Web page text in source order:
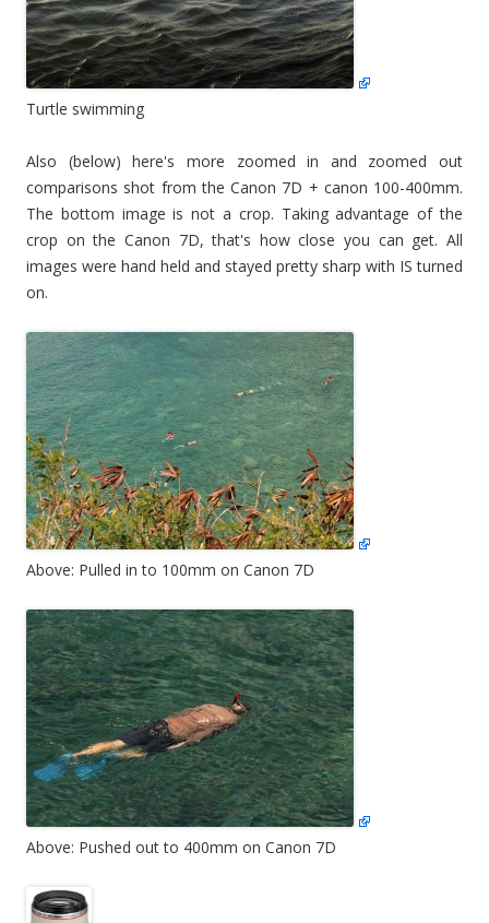
Turtle swimming
Also (below) here's more zoomed in and zoomed out
comparisons shot from the Canon 7D + canon 100-400mm.
The bottom image is not a crop. Taking advantage of the
crop on the Canon 7D, that's how close you can get. All
images were hand held and stayed pretty sharp with IS turned
on.
Above: Pulled in to 100mm on Canon 7D
Above: Pushed out to 400mm on Canon 7D